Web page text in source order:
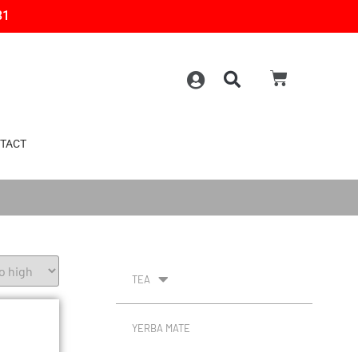
TEA
YERBA MATE